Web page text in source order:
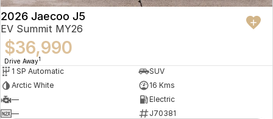
2026 Jaecoo J5
EV Summit MY26
$36,990
Drive Away1
1 SP Automatic
SUV
Arctic White
16 Kms
—
Electric
—
J70381